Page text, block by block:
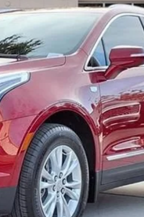
Qualified Buyers When Financed w/